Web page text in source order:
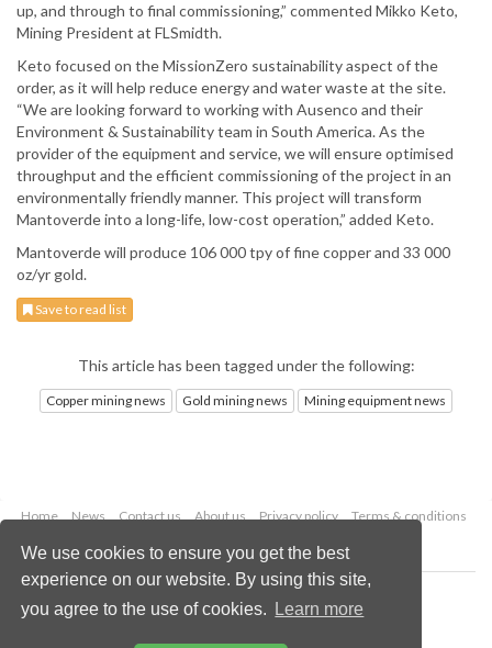
We use cookies to ensure you get the best
experience on our website. By using this site,
you agree to the use of cookies.
Learn more
up, and through to final commissioning,” commented Mikko Keto,
Mining President at FLSmidth.
Keto focused on the MissionZero sustainability aspect of the
order, as it will help reduce energy and water waste at the site.
“We are looking forward to working with Ausenco and their
Environment & Sustainability team in South America. As the
provider of the equipment and service, we will ensure optimised
throughput and the efficient commissioning of the project in an
environmentally friendly manner. This project will transform
Mantoverde into a long-life, low-cost operation,” added Keto.
Mantoverde will produce 106 000 tpy of fine copper and 33 000
oz/yr gold.
Save to read list
This article has been tagged under the following:
Copper mining news Gold mining news Mining equipment news
Home News Contact us About us Privacy policy
Terms & conditions
Copyright © 2026 Palladian Publications Ltd.
All rights reserved